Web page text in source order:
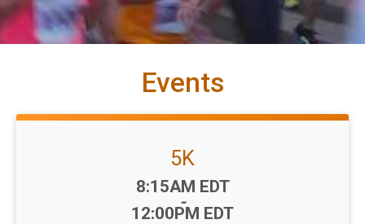
Events
5K
Time:
8:15AM EDT
-
12:00PM EDT